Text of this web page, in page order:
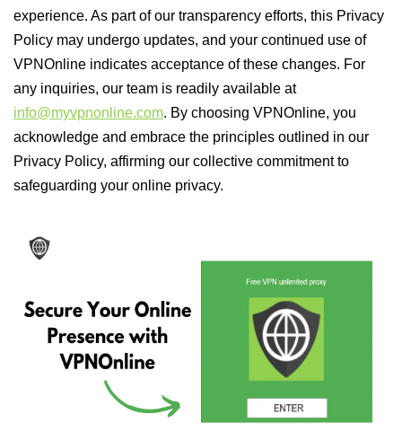
experience. As part of our transparency efforts, this Privacy
Policy may undergo updates, and your continued use of
VPNOnline indicates acceptance of these changes. For
any inquiries, our team is readily available at
info@myvpnonline.com. By choosing VPNOnline, you
acknowledge and embrace the principles outlined in our
Privacy Policy, affirming our collective commitment to
safeguarding your online privacy.